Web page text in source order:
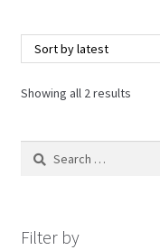
Showing all 2 results
Filter by